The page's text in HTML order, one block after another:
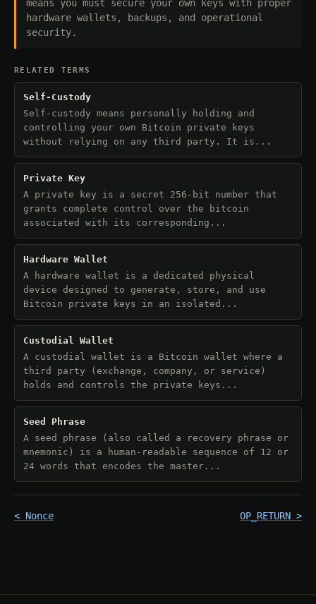
means you must secure your own keys with proper
hardware wallets, backups, and operational
security.
RELATED TERMS
Self-Custody
Self-custody means personally holding and
controlling your own Bitcoin private keys
without relying on any third party. It is...
Private Key
A private key is a secret 256-bit number that
grants complete control over the bitcoin
associated with its corresponding...
Hardware Wallet
A hardware wallet is a dedicated physical
device designed to generate, store, and use
Bitcoin private keys in an isolated...
Custodial Wallet
A custodial wallet is a Bitcoin wallet where a
third party (exchange, company, or service)
holds and controls the private keys...
Seed Phrase
A seed phrase (also called a recovery phrase or
mnemonic) is a human-readable sequence of 12 or
24 words that encodes the master...
< Nonce OP_RETURN >